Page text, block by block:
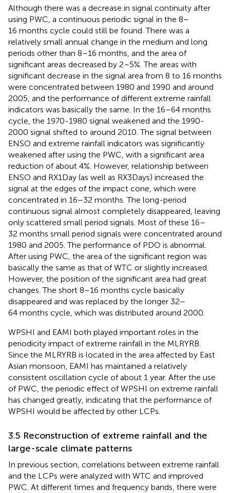
Although there was a decrease in signal continuity after
using PWC, a continuous periodic signal in the 8–
16 months cycle could still be found. There was a
relatively small annual change in the medium and long
periods other than 8–16 months, and the area of
significant areas decreased by 2–5%. The areas with
significant decrease in the signal area from 8 to 16 months
were concentrated between 1980 and 1990 and around
2005, and the performance of different extreme rainfall
indicators was basically the same. In the 16–64 months
cycle, the 1970-1980 signal weakened and the 1990-
2000 signal shifted to around 2010. The signal between
ENSO and extreme rainfall indicators was significantly
weakened after using the PWC, with a significant area
reduction of about 4%. However, relationship between
ENSO and RX1Day (as well as RX3Days) increased the
signal at the edges of the impact cone, which were
concentrated in 16–32 months. The long-period
continuous signal almost completely disappeared, leaving
only scattered small period signals. Most of these 16–
32 months small period signals were concentrated around
1980 and 2005. The performance of PDO is abnormal.
After using PWC, the area of the significant region was
basically the same as that of WTC or slightly increased.
However, the position of the significant area had great
changes. The short 8–16 months cycle basically
disappeared and was replaced by the longer 32–
64 months cycle, which was distributed around 2000.
WPSHI and EAMI both played important roles in the
periodicity impact of extreme rainfall in the MLRYRB.
Since the MLRYRB is located in the area affected by East
Asian monsoon, EAMI has maintained a relatively
consistent oscillation cycle of about 1 year. After the use
of PWC, the periodic effect of WPSHI on extreme rainfall
has changed greatly, indicating that the performance of
WPSHI would be affected by other LCPs.
3.5 Reconstruction of extreme rainfall and the
large-scale climate patterns
In previous section, correlations between extreme rainfall
and the LCPs were analyzed with WTC and improved
PWC. At different times and frequency bands, there were